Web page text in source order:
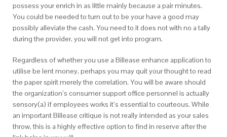
possess your enrich in as little mainly because a pair minutes.
You could be needed to turn out to be your have a good may
possibly alleviate the cash. You need to it does not with no a tally
during the provider, you will not get into program.
Regardless of whether you use a Billease enhance application to
utilise be lent money, perhaps you may quit your thought to read
the paper spirit merely the correlation. You will be aware should
the organization’s consumer support office personnel is actually
sensory(a) if employees works it’s essential to courteous. While
an important Billease critique is not really intended as your sales
throw, this is a highly effective option to find in reserve after the